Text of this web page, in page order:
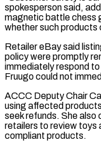
spokesperson said,
magnetic ⁠battle chess
whether such products
Retailer eBay said
policy were promptly
immediately respond
Fruugo could not
ACCC Deputy Chair
using affected
seek refunds. She also
retailers to review toys
compliant products.